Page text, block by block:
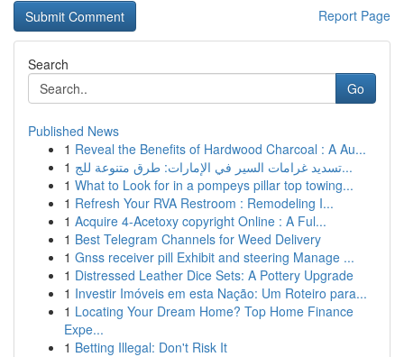
Report Page
Search
Go
Published News
1 Reveal the Benefits of Hardwood Charcoal : A Au...
1
تسديد غرامات السير في الإمارات: طرق متنوعة للج...
1 What to Look for in a pompeys pillar top towing...
1 Refresh Your RVA Restroom : Remodeling I...
1 Acquire 4-Acetoxy copyright Online : A Ful...
1 Best Telegram Channels for Weed Delivery
1 Gnss receiver pill Exhibit and steering Manage ...
1 Distressed Leather Dice Sets: A Pottery Upgrade
1 Investir Imóveis em esta Nação: Um Roteiro para...
1 Locating Your Dream Home? Top Home Finance
Expe...
1 Betting Illegal: Don't Risk It